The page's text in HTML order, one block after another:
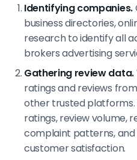
Identifying companies.
business directories,
research to identify all
brokers advertising
Gathering review data.
ratings and reviews
other trusted platforms.
ratings, review volume,
complaint patterns,
customer satisfaction.